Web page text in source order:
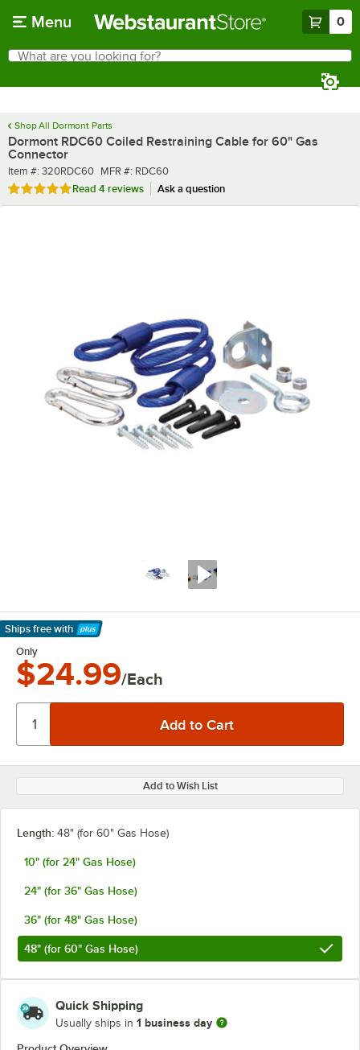
Menu 0
Search
What are you looking for?
Shop All Dormont Parts
Dormont RDC60 Coiled Restraining Cable for 60" Gas
Connector
Item number
Item #: 320RDC60 MFR number
MFR #: RDC60
Rated 5 out of 5 stars
Read 4 reviews Ask a question
Ships free with
Learn More
Only
$24.99/Each
Add to Wish List
Length: 48" (for 60" Gas Hose)
10" (for 24" Gas Hose)
24" (for 36" Gas Hose)
36" (for 48" Gas Hose)
48" (for 60" Gas Hose)
Quick Shipping
Usually ships in 1 business day